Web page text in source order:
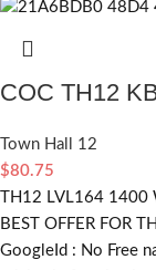
COC TH12
Town Hall 12
$80.75
TH12 LVL164 1400
BEST OFFER FOR
GoogleId : No Free